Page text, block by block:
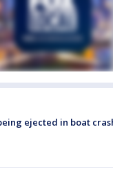
ejected in boat